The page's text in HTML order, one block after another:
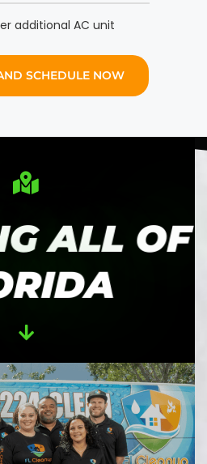
additional AC unit
SCHEDULE NOW
ALL OF